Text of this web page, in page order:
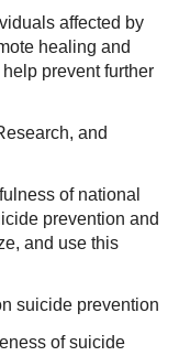
affected by
healing and
prevent further
and
of national
prevention and
and use this
suicide prevention
of suicide